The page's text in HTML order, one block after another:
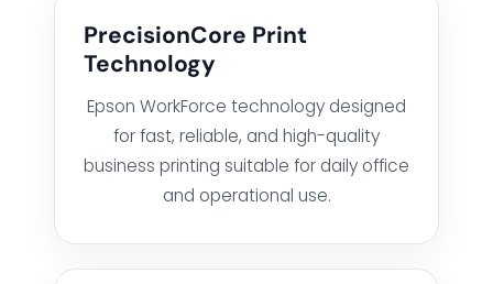
HARDWARE SOLUTIONS
ENTERPRISE NETWORKING & CYBERSECURITY SOLUTIONS
SMART PRINT SOLUTION
ENTERPRISE AUDIO VISUAL & COLLABORATION SOLUTIONS
PrecisionCore Print
Technology
Epson WorkForce technology designed
for fast, reliable, and high-quality
business printing suitable for daily office
and operational use.